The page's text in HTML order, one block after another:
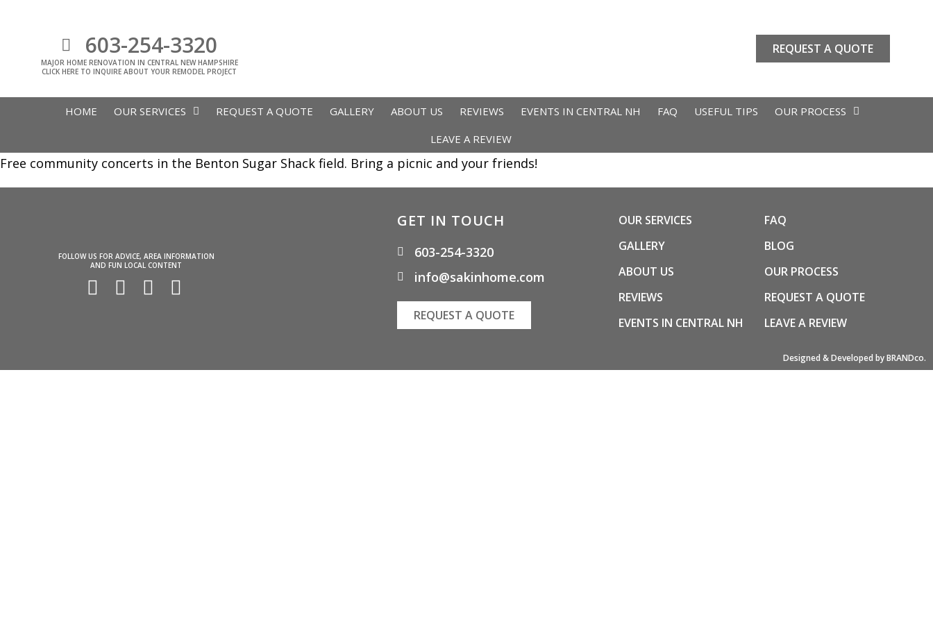
603-254-3320
MAJOR HOME RENOVATION IN CENTRAL NEW HAMPSHIRE
CLICK HERE TO INQUIRE ABOUT YOUR REMODEL PROJECT
REQUEST A QUOTE
HOME OUR SERVICES REQUEST A QUOTE GALLERY ABOUT US REVIEWS EVENTS IN CENTRAL NH FAQ USEFUL TIPS
OUR PROCESS
LEAVE A REVIEW
Free community concerts in the Benton Sugar Shack field. Bring a picnic and your friends!
FOLLOW US FOR ADVICE, AREA INFORMATION
AND FUN LOCAL CONTENT
GET IN TOUCH
603-254-3320
info@sakinhome.com
REQUEST A QUOTE
OUR SERVICES
GALLERY
ABOUT US
REVIEWS
EVENTS IN CENTRAL NH
FAQ
BLOG
OUR PROCESS
REQUEST A QUOTE
LEAVE A REVIEW
Designed & Developed by BRANDco.